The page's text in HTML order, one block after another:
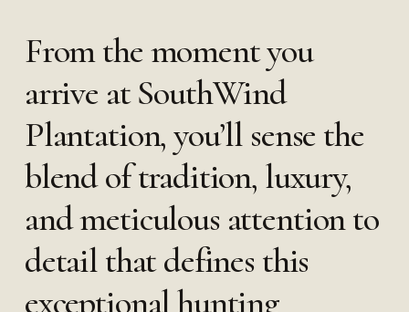
From the moment you
arrive at SouthWind
Plantation, you’ll sense the
blend of tradition, luxury,
and meticulous attention to
detail that defines this
exceptional hunting